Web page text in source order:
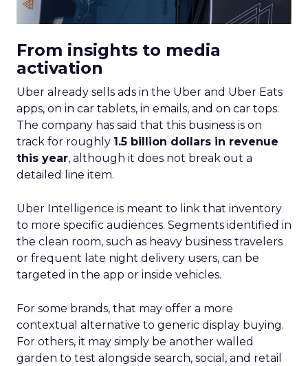
From insights to media
activation
Uber already sells ads in the Uber and Uber Eats
apps, on in car tablets, in emails, and on car tops.
The company has said that this business is on
track for roughly 1.5 billion dollars in revenue
this year, although it does not break out a
detailed line item.
Uber Intelligence is meant to link that inventory
to more specific audiences. Segments identified in
the clean room, such as heavy business travelers
or frequent late night delivery users, can be
targeted in the app or inside vehicles.
For some brands, that may offer a more
contextual alternative to generic display buying.
For others, it may simply be another walled
garden to test alongside search, social, and retail